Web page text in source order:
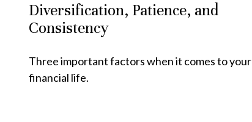
Diversification, Patience, and
Consistency
Three important factors when it comes to your
financial life.